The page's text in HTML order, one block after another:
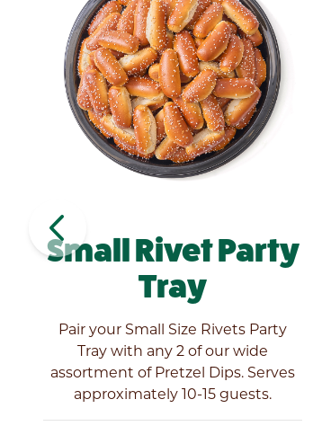
navigate_before
Small Rivet Party
Tray
Pair your Small Size Rivets Party
Tray with any 2 of our wide
assortment of Pretzel Dips. Serves
approximately 10-15 guests.